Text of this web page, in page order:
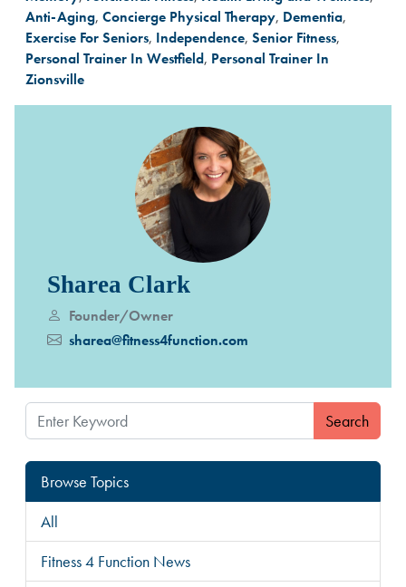
Anti-Aging, Concierge Physical Therapy, Dementia,
Exercise For Seniors, Independence, Senior Fitness,
Personal Trainer In Westfield, Personal Trainer In
Zionsville
Sharea Clark
Founder/Owner
sharea@fitness4function.com
Search
Browse Topics
All
Fitness 4 Function News